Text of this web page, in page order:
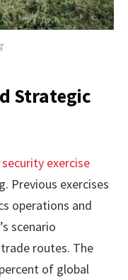
Strategic
exercise
Previous exercises
operations and
scenario
routes. The
of global